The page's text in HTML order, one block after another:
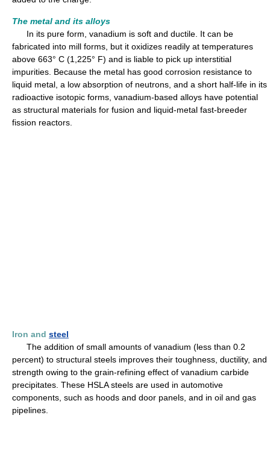
The metal and its alloys
In its pure form, vanadium is soft and ductile. It can be
fabricated into mill forms, but it oxidizes readily at temperatures
above 663° C (1,225° F) and is liable to pick up interstitial
impurities. Because the metal has good corrosion resistance to
liquid metal, a low absorption of neutrons, and a short half-life in its
radioactive isotopic forms, vanadium-based alloys have potential
as structural materials for fusion and liquid-metal fast-breeder
fission reactors.
Iron and steel
The addition of small amounts of vanadium (less than 0.2
percent) to structural steels improves their toughness, ductility, and
strength owing to the grain-refining effect of vanadium carbide
precipitates. These HSLA steels are used in automotive
components, such as hoods and door panels, and in oil and gas
pipelines.